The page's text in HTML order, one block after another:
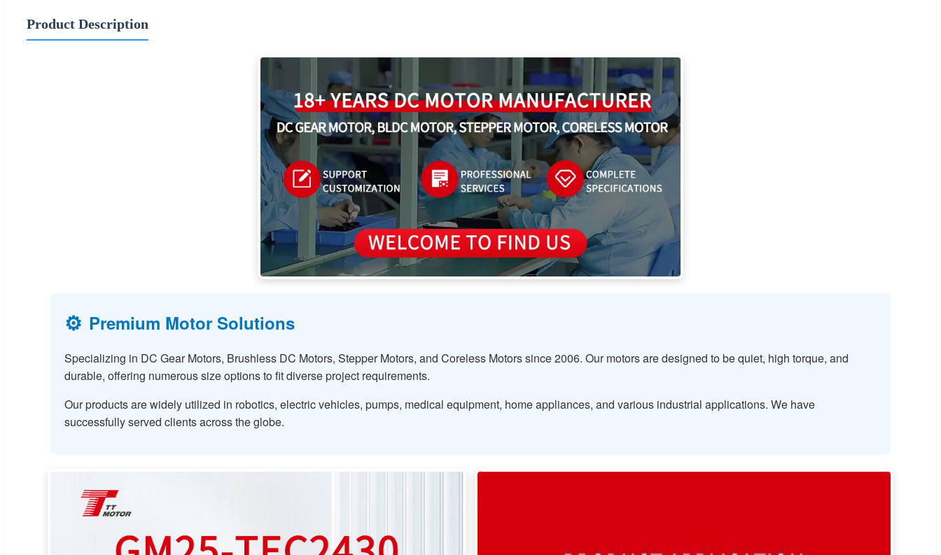
Product Description
⚙️ Premium Motor Solutions
Specializing in DC Gear Motors, Brushless DC Motors, Stepper Motors, and Coreless Motors since 2006. Our motors are designed to be quiet, high torque, and
durable, offering numerous size options to fit diverse project requirements.
Our products are widely utilized in robotics, electric vehicles, pumps, medical equipment, home appliances, and various industrial applications. We have
successfully served clients across the globe.